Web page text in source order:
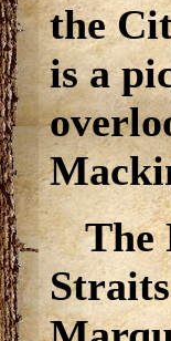
the
is a
The